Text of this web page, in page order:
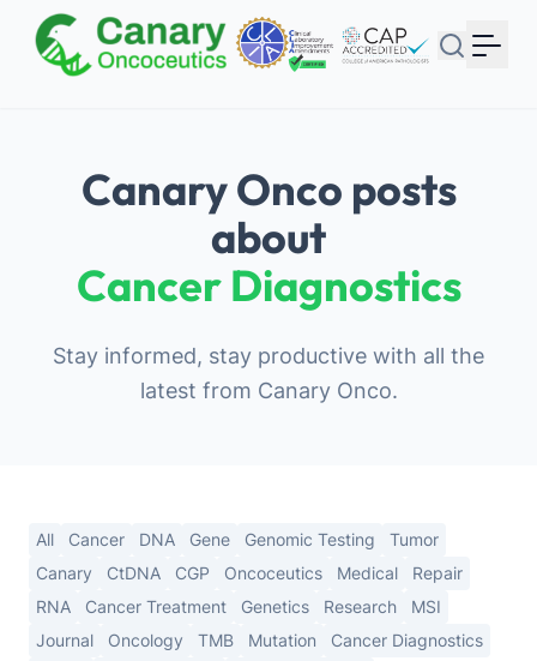
Canary Onco posts
about
Cancer Diagnostics
Stay informed, stay productive with all the
latest from Canary Onco.
All Cancer DNA Gene Genomic Testing
Tumor
Canary
CtDNA CGP Oncoceutics Medical
Repair
RNA
Cancer Treatment Genetics Research
MSI
Journal
Oncology TMB Mutation
Cancer Diagnostics
Signup with Google